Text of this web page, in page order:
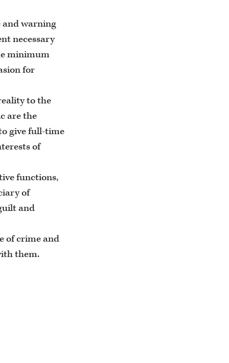
and warning
necessary
minimum
for
to the
are the
give full-time
of
functions,
of
and
of crime and
them.